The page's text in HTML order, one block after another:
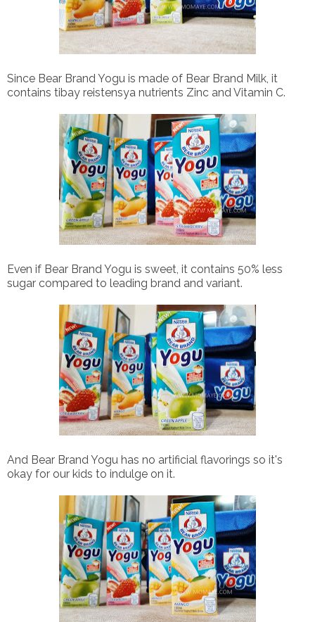
Since Bear Brand Yogu is made of Bear Brand Milk, it
contains tibay reistensya nutrients Zinc and Vitamin C.
Even if Bear Brand Yogu is sweet, it contains 50% less
sugar compared to leading brand and variant.
And Bear Brand Yogu has no artificial flavorings so it's
okay for our kids to indulge on it.